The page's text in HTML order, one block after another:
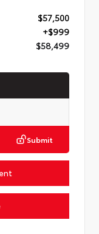
$57,500
+$999
$58,499
Submit